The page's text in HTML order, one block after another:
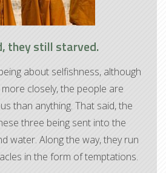
they still starved.
about selfishness, although
closely, the people are
than anything. That said, the
three being sent into the
water. Along the way, they run
in the form of temptations.